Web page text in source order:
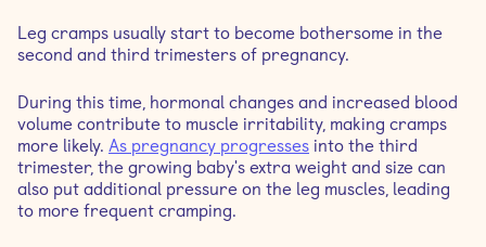
Leg cramps usually start to become bothersome in the
second and third trimesters of pregnancy.
During this time, hormonal changes and increased blood
volume contribute to muscle irritability, making cramps
more likely. As pregnancy progresses into the third
trimester, the growing baby's extra weight and size can
also put additional pressure on the leg muscles, leading
to more frequent cramping.